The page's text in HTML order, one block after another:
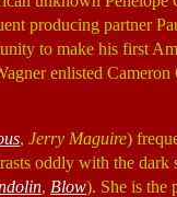
producing partner
to make his first
enlisted
, Jerry Maguire)
oddly with the dark
, Blow). She is the